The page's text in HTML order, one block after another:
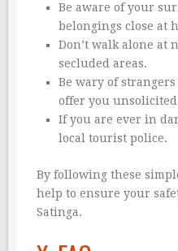
Be aware of your
belongings close at
Don’t walk alone at
secluded areas.
Be wary of
offer you
If you are ever in
local tourist police.
By following these
help to ensure your
Satinga.